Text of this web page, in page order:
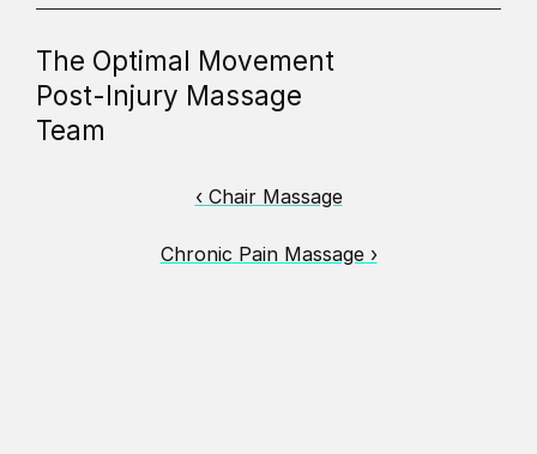
The Optimal Movement
Post-Injury Massage
Team
‹ Chair Massage
Chronic Pain Massage ›